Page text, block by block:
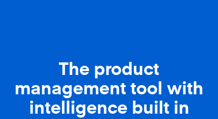
The product
management tool with
intelligence built in